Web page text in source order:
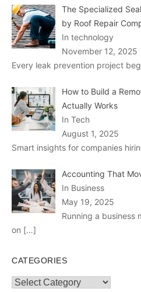
The Specialized
by Roof Repair
In technology
November 12, 2025
Every leak prevention project
How to Build a
Actually Works
In Tech
August 1, 2025
Smart insights for companies
Accounting That
In Business
May 19, 2025
Running a business
on […]
CATEGORIES
Categories